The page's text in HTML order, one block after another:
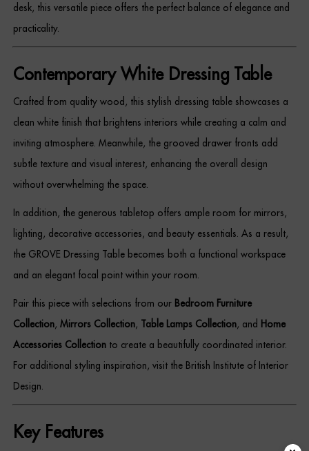
desk, this versatile piece offers the perfect balance of elegance and
practicality.
Contemporary White Dressing Table
Crafted from quality wood, this stylish dressing table showcases a
clean white finish that brightens interiors while creating a calm and
inviting atmosphere. Meanwhile, the grooved drawer fronts add
subtle texture and visual interest, enhancing the overall design
without overwhelming the space.
In addition, the generous tabletop offers ample room for mirrors,
lighting, decorative accessories, and beauty essentials. As a result,
the GROVE Dressing Table becomes both a functional workspace
and an elegant focal point within your room.
Pair this piece with selections from our Bedroom Furniture
Collection,Mirrors Collection, Table Lamps Collection, and Home
Accessories Collection to create a beautifully coordinated interior.
For additional styling inspiration, visit the British Institute of Interior
Design.
Key Features